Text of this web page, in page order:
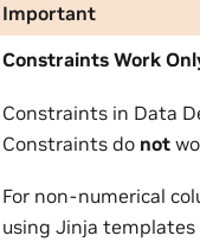
Important
Constraints Work
Constraints in Data
Constraints do not
For non-numerical
using Jinja templates